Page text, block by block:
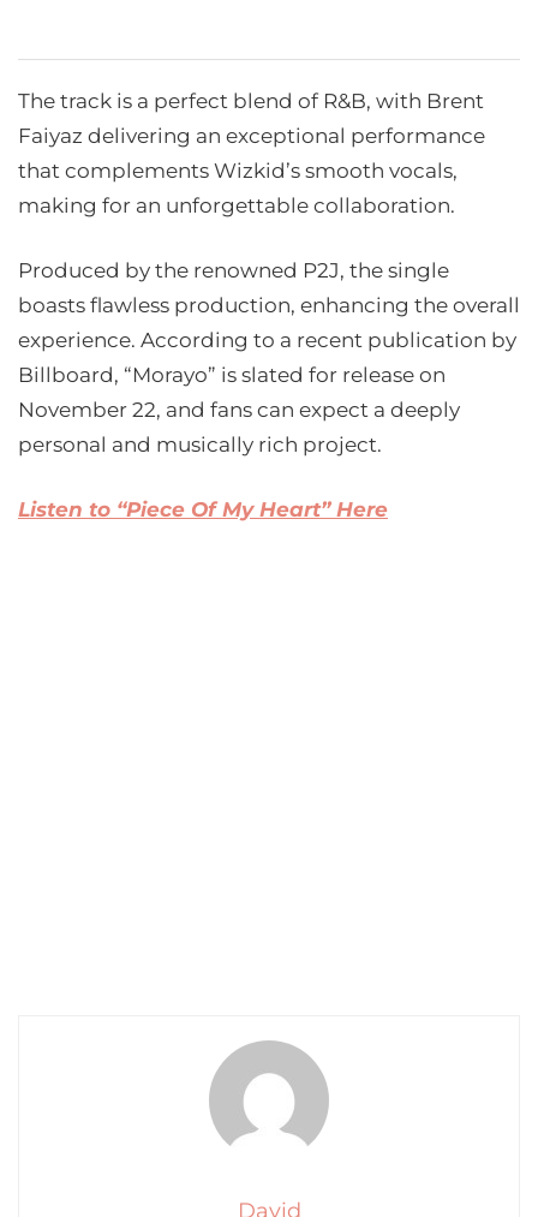
The track is a perfect blend of R&B, with Brent
Faiyaz delivering an exceptional performance
that complements Wizkid’s smooth vocals,
making for an unforgettable collaboration.
Produced by the renowned P2J, the single
boasts flawless production, enhancing the overall
experience. According to a recent publication by
Billboard, “Morayo” is slated for release on
November 22, and fans can expect a deeply
personal and musically rich project.
Listen to “Piece Of My Heart” Here
David